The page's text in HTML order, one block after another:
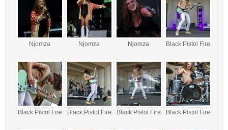
Njomza Njomza Njomza Black Pistol Fire
Black Pistol Fire Black Pistol Fire Black Pistol Fire Black Pistol Fire